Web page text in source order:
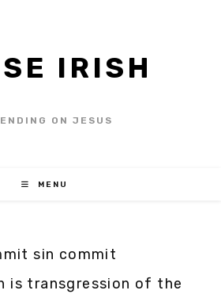
IRISH
ON JESUS
MENU
sin commit
is transgression of the